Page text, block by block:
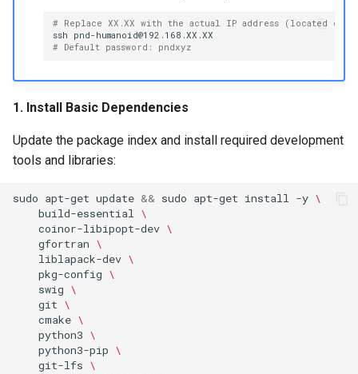
s
e
a
r
c
Maintenance
FAQ
PND-60-20-S
PND-130-7F-P
PNDhoist
OYMotion ROH-A002
# Replace XX.XX with the actual IP address (located
ssh
pnd-humanoid@192.168.XX.XX
# Default password: pndxyz
1. Install Basic Dependencies
Update the package index and install required development
tools and libraries:
sudo apt-get update && sudo apt-get install -y \
build-essential \
coinor-libipopt-dev \
gfortran \
liblapack-dev \
pkg-config \
swig \
git \
cmake \
python3 \
python3-pip \
git-lfs \